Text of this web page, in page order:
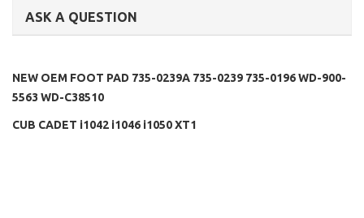
ASK A QUESTION
NEW OEM FOOT PAD 735-0239A 735-0239 735-0196 WD-900-
5563 WD-C38510
CUB CADET i1042 i1046 i1050 XT1